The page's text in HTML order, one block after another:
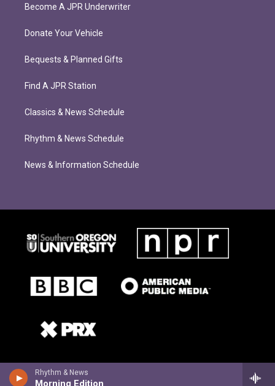
Rhythm & News
Morning Edition
Become A JPR Underwriter
Donate Your Vehicle
Bequests & Planned Gifts
Find A JPR Station
Classics & News Schedule
Rhythm & News Schedule
News & Information Schedule